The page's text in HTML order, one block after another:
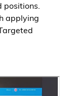
positions.
applying